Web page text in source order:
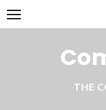
Skip
to
THE